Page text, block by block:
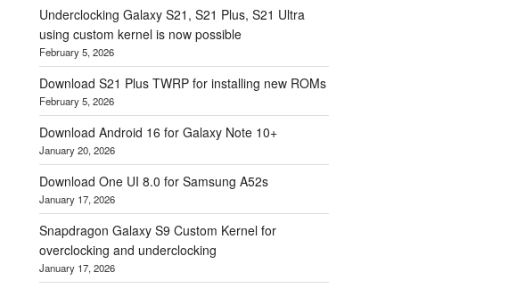
Underclocking Galaxy S21, S21 Plus, S21 Ultra
using custom kernel is now possible
February 5, 2026
Download S21 Plus TWRP for installing new ROMs
February 5, 2026
Download Android 16 for Galaxy Note 10+
January 20, 2026
Download One UI 8.0 for Samsung A52s
January 17, 2026
Snapdragon Galaxy S9 Custom Kernel for
overclocking and underclocking
January 17, 2026